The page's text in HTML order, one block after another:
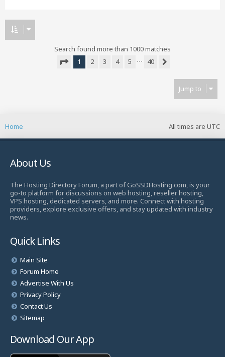
Search found more than 1000 matches
1 2 3 4 5 …
40
Jump to
All times are UTC
Home
About Us
The Hosting Directory Forum, a part of GoSSDHosting.com, is your
go-to platform for discussions on web hosting, reseller hosting,
VPS hosting, dedicated servers, and more. Connect with hosting
providers, explore exclusive offers, and stay updated with industry
news.
Quick Links
Main Site
Forum Home
Advertise With Us
Privacy Policy
Contact Us
Sitemap
Download Our App